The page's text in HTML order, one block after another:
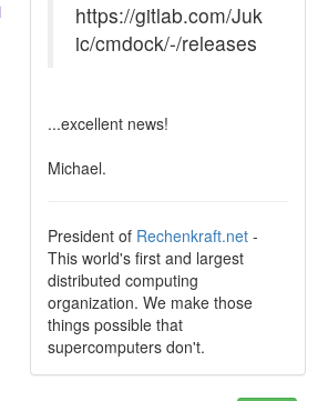
https://gitlab.com/Juk
ic/cmdock/-/releases
...excellent news!
Michael.
President of Rechenkraft.net -
This world's first and largest
distributed computing
organization. We make those
things possible that
supercomputers don't.